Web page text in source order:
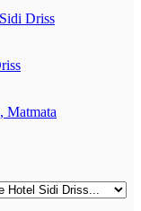
Driss
Matmata